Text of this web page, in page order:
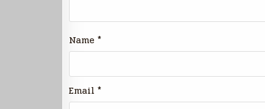
Name *
Email *